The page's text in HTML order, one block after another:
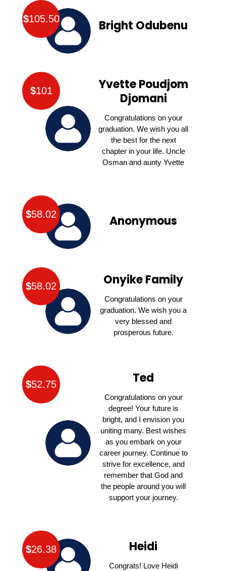
$105.50 Bright Odubenu
$101
Yvette Poudjom
Djomani
Congratulations on your
graduation. We wish you all
the best for the next
chapter in your life. Uncle
Osman and aunty Yvette
$58.02 Anonymous
$58.02 Onyike Family
Congratulations on your
graduation. We wish you a
very blessed and
prosperous future.
$52.75 Ted
Congratulations on your
degree! Your future is
bright, and I envision you
uniting many. Best wishes
as you embark on your
career journey. Continue to
strive for excellence, and
remember that God and
the people around you will
support your journey.
$26.38 Heidi
Congrats! Love Heidi